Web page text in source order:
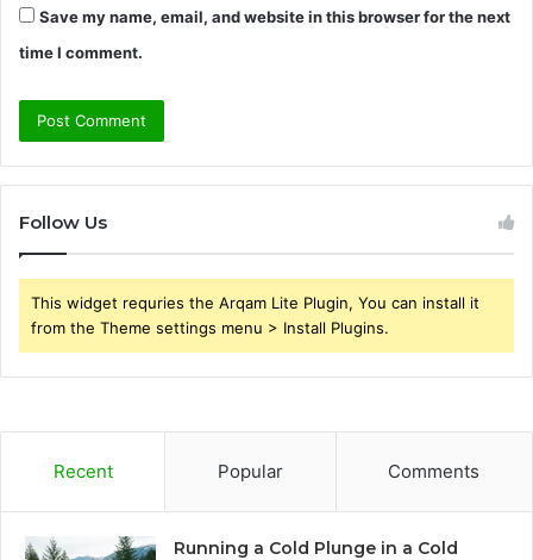
Save my name, email, and website in this browser for the next
time I comment.
Follow Us
This widget requries the Arqam Lite Plugin, You can install it
from the Theme settings menu > Install Plugins.
Recent Popular Comments
Running a Cold Plunge in a Cold